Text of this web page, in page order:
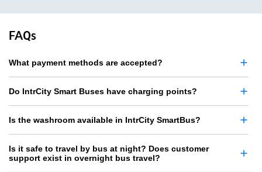
FAQs
What payment methods are accepted?
Do IntrCity Smart Buses have charging points?
Is the washroom available in IntrCity SmartBus?
Is it safe to travel by bus at night? Does customer
support exist in overnight bus travel?